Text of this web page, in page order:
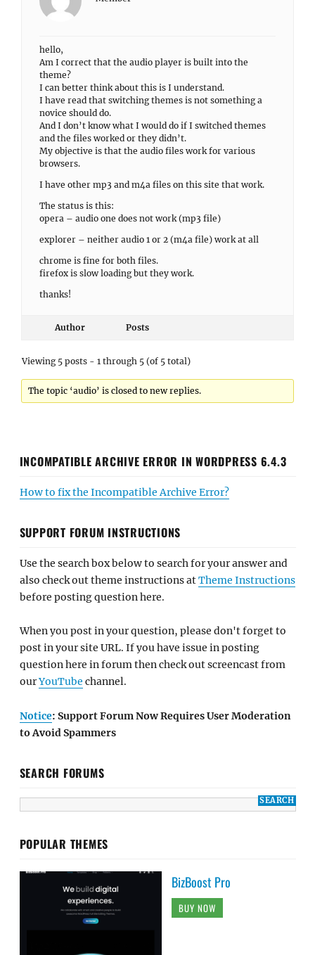
hello,
Am I correct that the audio player is built into the
theme?
I can better think about this is I understand.
I have read that switching themes is not something a
novice should do.
And I don’t know what I would do if I switched themes
and the files worked or they didn’t.
My objective is that the audio files work for various
browsers.
I have other mp3 and m4a files on this site that work.
The status is this:
opera – audio one does not work (mp3 file)
explorer – neither audio 1 or 2 (m4a file) work at all
chrome is fine for both files.
firefox is slow loading but they work.
thanks!
Author Posts
Viewing 5 posts - 1 through 5 (of 5 total)
The topic ‘audio’ is closed to new replies.
INCOMPATIBLE ARCHIVE ERROR IN WORDPRESS 6.4.3
How to fix the Incompatible Archive Error?
SUPPORT FORUM INSTRUCTIONS
Use the search box below to search for your answer and
also check out theme instructions atTheme Instructions
before posting question here.
When you post in your question, please don't forget to
post in your site URL. If you have issue in posting
question here in forum then check out screencast from
ourYouTube channel.
Notice: Support Forum Now Requires User Moderation
to Avoid Spammers
SEARCH FORUMS
POPULAR THEMES
BizBoost Pro
BUY NOW